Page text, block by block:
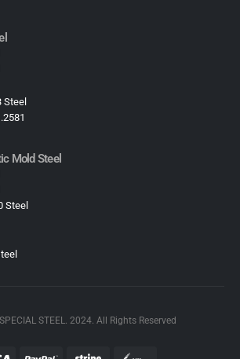
Steel
Mold Steel​
Steel
STEEL. 2024. All Rights Reserved